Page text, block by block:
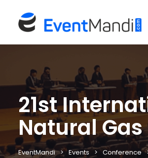
21st
Natural Gas
EventMandi Events Conference